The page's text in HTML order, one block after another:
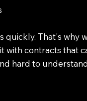
quickly. That's why
with contracts that
hard to